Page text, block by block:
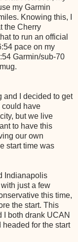
my Garmin
Knowing this, I
the Cherry
to run an official
pace on my
Garmin/sub-70
and I decided to get
could have
but we live
to have this
our own
start time was
Indianapolis
just a few
this time,
the start. This
I both drank UCAN
for the start